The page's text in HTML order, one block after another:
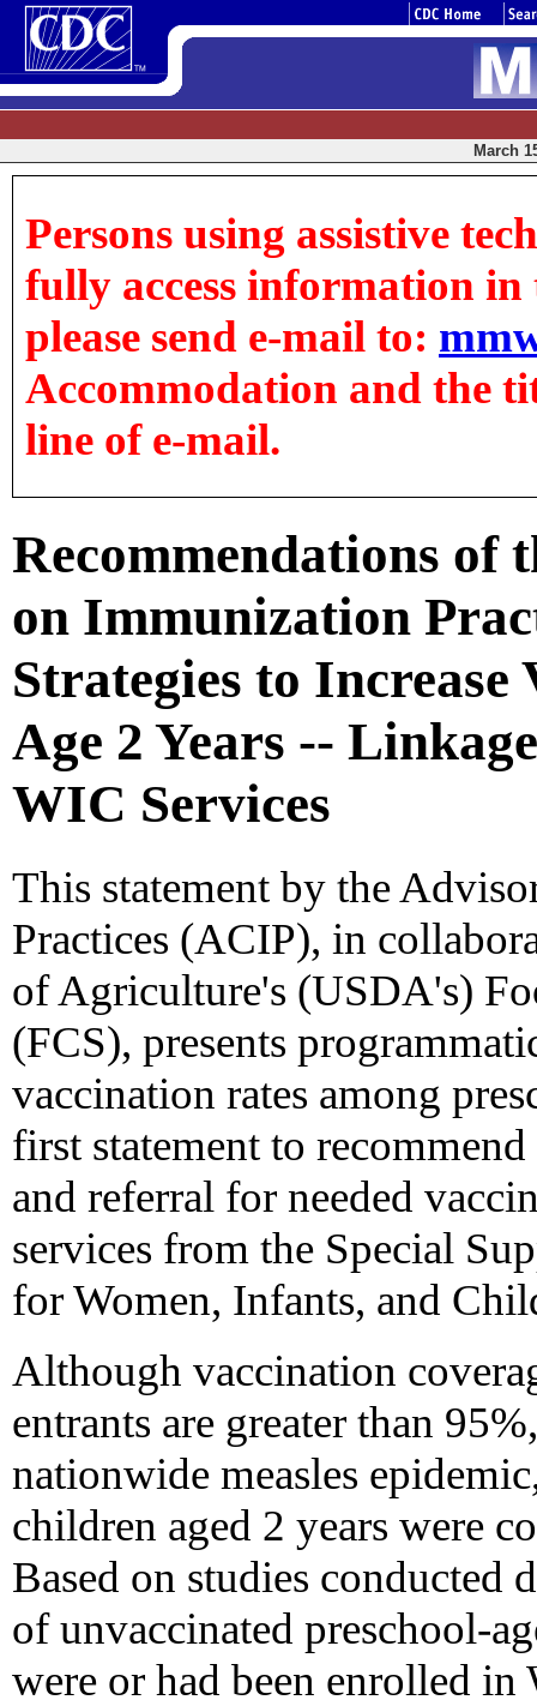
March
Persons using assistive
fully access information in
please send e-mail to:
Accommodation and the
line of e-mail.
Recommendations of
on Immunization
Strategies to
Age 2 Years --
WIC Services
This statement by the
Practices (ACIP), in
of Agriculture's (USDA's)
(FCS), presents
vaccination rates among
first statement to
and referral for needed
services from the Special
for Women, Infants, and
Although vaccination
entrants are greater than
nationwide measles
children aged 2 years were
Based on studies conducted
of unvaccinated preschool-
were or had been enrolled in